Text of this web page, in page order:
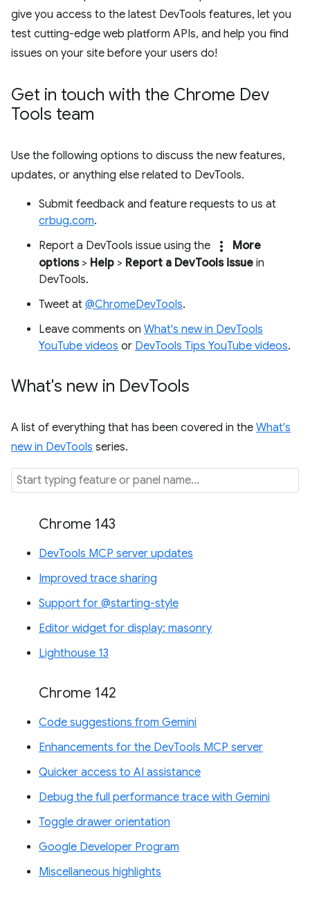
give you access to the latest DevTools features, let you
test cutting-edge web platform APIs, and help you find
issues on your site before your users do!
Get in touch with the Chrome Dev
Tools team
Use the following options to discuss the new features,
updates, or anything else related to DevTools.
Submit feedback and feature requests to us at
crbug.com.
Report a DevTools issue using the
more_vert
More
options> Help > Report a DevTools issue in
DevTools.
Tweet at @ChromeDevTools.
Leave comments on What's new in DevTools
YouTube videos or DevTools Tips YouTube videos.
What's new in DevTools
A list of everything that has been covered in the What's
new in DevTools series.
Chrome 143
DevTools MCP server updates
Improved trace sharing
Support for @starting-style
Editor widget for display: masonry
Lighthouse 13
Chrome 142
Code suggestions from Gemini
Enhancements for the DevTools MCP server
Quicker access to AI assistance
Debug the full performance trace with Gemini
Toggle drawer orientation
Google Developer Program
Miscellaneous highlights